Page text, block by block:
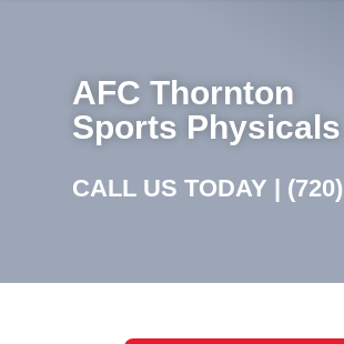
AFC Thornton
Sports Physicals
CALL US TODAY |